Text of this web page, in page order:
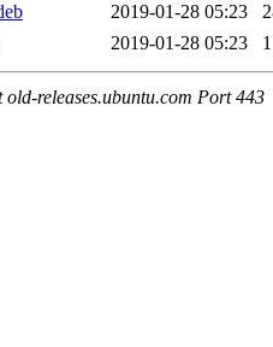
2019-01-28 05:23
2019-01-28 05:23
releases.ubuntu.com Port 443